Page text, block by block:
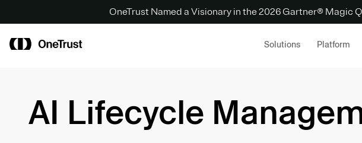
OneTrust Named a Visionary in the 2026 Gartner® Magic
Solutions Platform
AI Lifecycle